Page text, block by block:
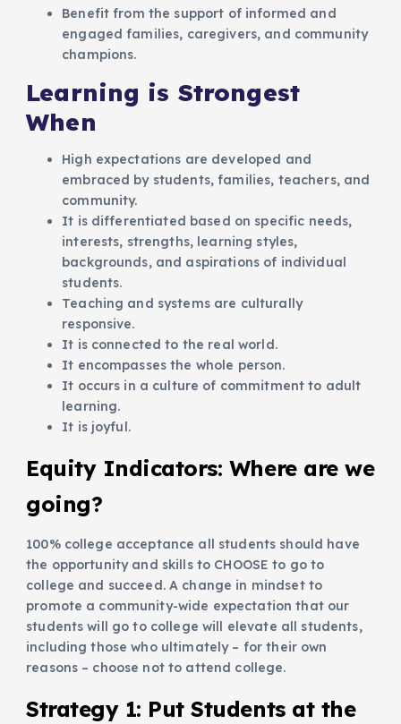
Benefit from the support of informed and
engaged families, caregivers, and community
champions.
Learning is Strongest
When
High expectations are developed and
embraced by students, families, teachers, and
community.
It is differentiated based on specific needs,
interests, strengths, learning styles,
backgrounds, and aspirations of individual
students.
Teaching and systems are culturally
responsive.
It is connected to the real world.
It encompasses the whole person.
It occurs in a culture of commitment to adult
learning.
It is joyful.
Equity Indicators: Where are we
going?
100% college acceptance all students should have
the opportunity and skills to CHOOSE to go to
college and succeed. A change in mindset to
promote a community-wide expectation that our
students will go to college will elevate all students,
including those who ultimately – for their own
reasons – choose not to attend college.
Strategy 1: Put Students at the